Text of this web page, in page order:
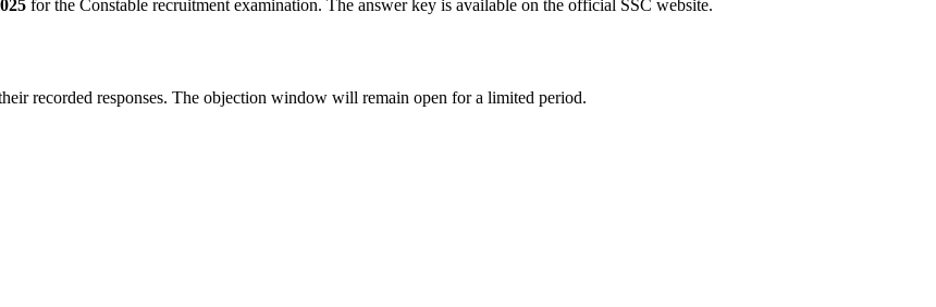
for the Constable recruitment examination. The answer key is available on the official SSC website.
recorded responses. The objection window will remain open for a limited period.